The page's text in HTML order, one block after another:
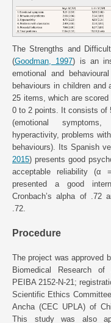
The Strengths and
(Goodman, 1997) is an
emotional and
behaviours in children
25 items, which are
0 to 2 points. It consists of
(emotional symptoms,
hyperactivity, problems
behaviours). Its Spanish
2015) presents good
acceptable reliability
presented a good
Cronbach’s alpha of .72
.72.
Procedure
The project was approved
Biomedical Research of
PEIBA 2152-N-21;
Scientific Ethics
Ancha (CEC UPLA) of
This study was also